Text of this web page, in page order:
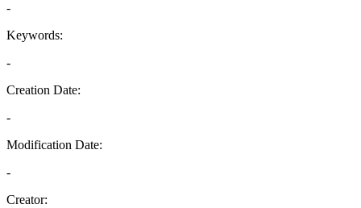
-
Keywords:
-
Creation Date:
-
Modification Date:
-
Creator: